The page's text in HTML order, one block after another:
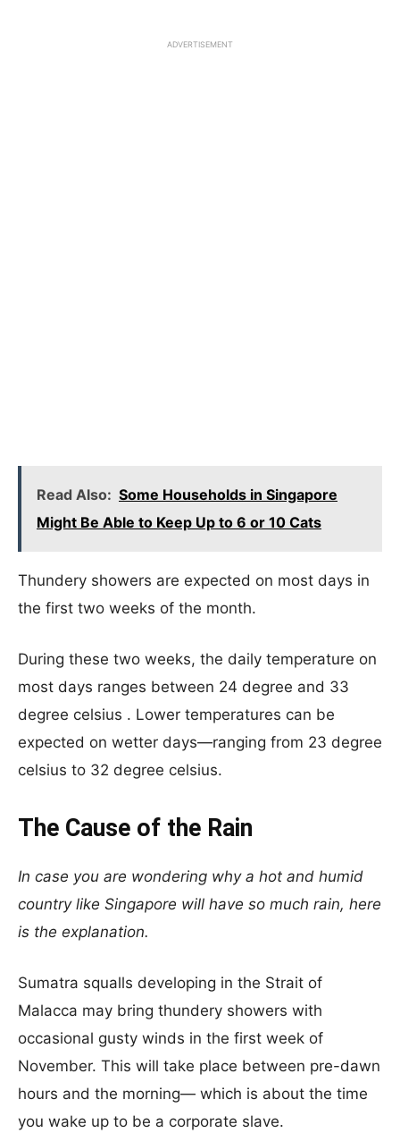
ADVERTISEMENT
Read Also: Some Households in Singapore
Might Be Able to Keep Up to 6 or 10 Cats
Thundery showers are expected on most days in
the first two weeks of the month.
During these two weeks, the daily temperature on
most days ranges between 24 degree and 33
degree celsius . Lower temperatures can be
expected on wetter days—ranging from 23 degree
celsius to 32 degree celsius.
The Cause of the Rain
In case you are wondering why a hot and humid
country like Singapore will have so much rain, here
is the explanation.
Sumatra squalls developing in the Strait of
Malacca may bring thundery showers with
occasional gusty winds in the first week of
November. This will take place between pre-dawn
hours and the morning— which is about the time
you wake up to be a corporate slave.